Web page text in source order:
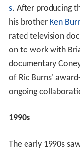
s. After producing
his brother Ken
rated television
on to work with
documentary
of Ric Burns'
ongoing
1990s
The early 1990s